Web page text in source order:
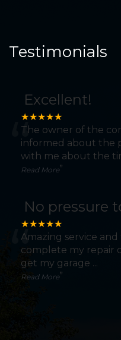
Testimonials
Excellent!
★★★★★
“
The owner of the
informed about the
with me about the
Read More”
No pressure
★★★★★
“
Amazing service and
complete my repair
get my garage ...
Read More”